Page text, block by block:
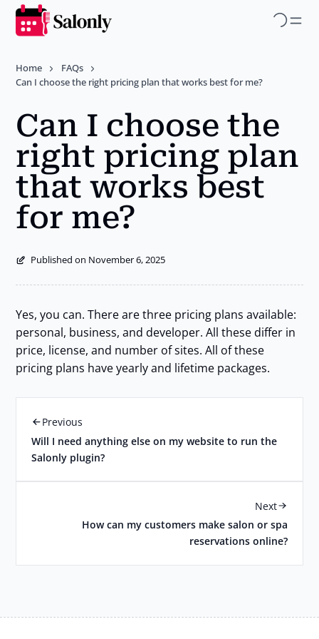
content
Home
FAQs
Can I choose the right pricing plan that works best for me?
Can I choose the
right pricing plan
that works best
for me?
Published on November 6, 2025
Yes, you can. There are three pricing plans available:
personal, business, and developer. All these differ in
price, license, and number of sites. All of these
pricing plans have yearly and lifetime packages.
Previous
Will I need anything else on my website to run the
Salonly plugin?
Next
How can my customers make salon or spa
reservations online?